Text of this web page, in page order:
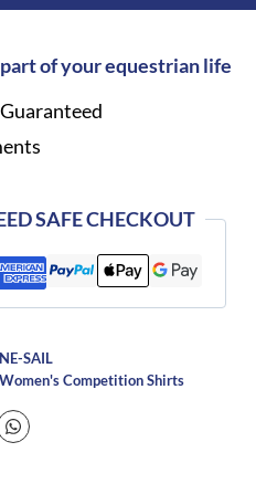
of your equestrian life
SAFE CHECKOUT
SAIL
Women's Competition Shirts